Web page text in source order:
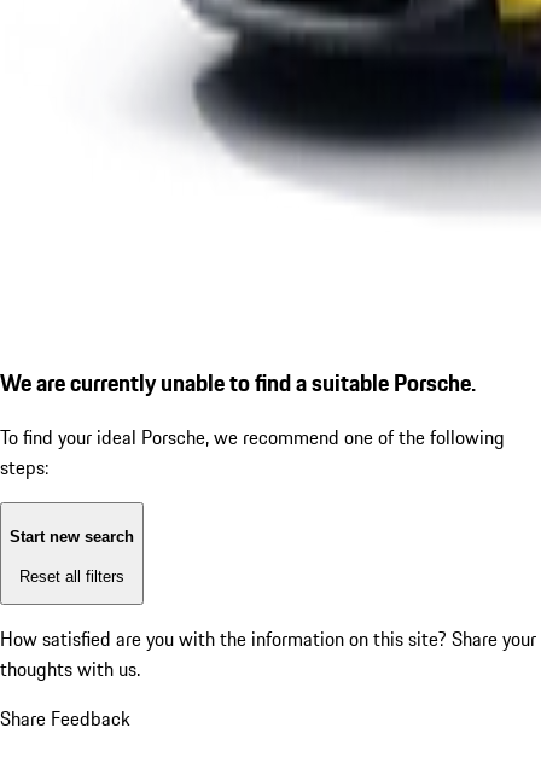
We are currently unable to find a suitable Porsche.
To find your ideal Porsche, we recommend one of the following
steps:
Start new search
Reset all filters
How satisfied are you with the information on this site? Share your
thoughts with us.
Share Feedback